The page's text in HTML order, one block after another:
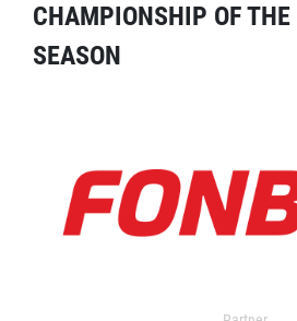
CHAMPIONSHIP OF
SEASON